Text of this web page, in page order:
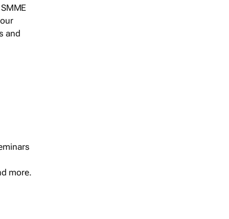
and
more.